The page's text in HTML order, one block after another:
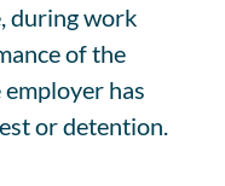
during work
of the
employer has
or detention.